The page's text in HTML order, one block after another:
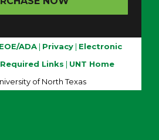
ADA| Privacy| Electronic
Required Links | UNT Home
of North Texas